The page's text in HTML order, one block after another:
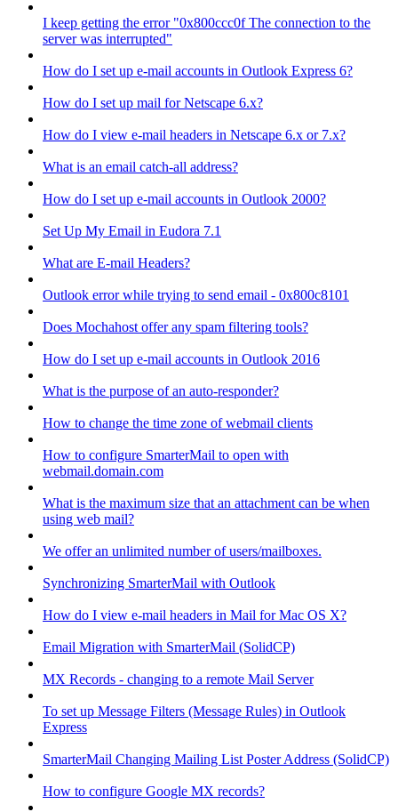
I keep getting the error "0x800ccc0f The connection to the
server was interrupted"
How do I set up e-mail accounts in Outlook Express 6?
How do I set up mail for Netscape 6.x?
How do I view e-mail headers in Netscape 6.x or 7.x?
What is an email catch-all address?
How do I set up e-mail accounts in Outlook 2000?
Set Up My Email in Eudora 7.1
What are E-mail Headers?
Outlook error while trying to send email - 0x800c8101
Does Mochahost offer any spam filtering tools?
How do I set up e-mail accounts in Outlook 2016
What is the purpose of an auto-responder?
How to change the time zone of webmail clients
How to configure SmarterMail to open with
webmail.domain.com
What is the maximum size that an attachment can be when
using web mail?
We offer an unlimited number of users/mailboxes.
Synchronizing SmarterMail with Outlook
How do I view e-mail headers in Mail for Mac OS X?
Email Migration with SmarterMail (SolidCP)
MX Records - changing to a remote Mail Server
To set up Message Filters (Message Rules) in Outlook
Express
SmarterMail Changing Mailing List Poster Address (SolidCP)
How to configure Google MX records?